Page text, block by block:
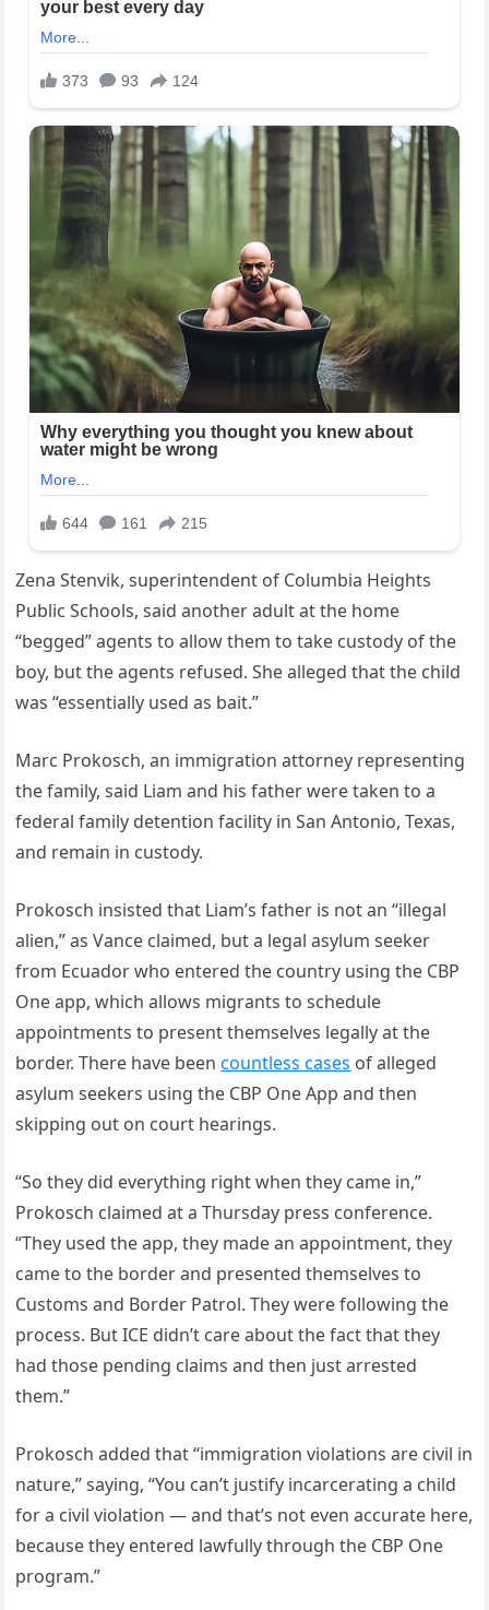
Zena Stenvik, superintendent of Columbia Heights
Public Schools, said another adult at the home
“begged” agents to allow them to take custody of the
boy, but the agents refused. She alleged that the child
was “essentially used as bait.”
Marc Prokosch, an immigration attorney representing
the family, said Liam and his father were taken to a
federal family detention facility in San Antonio, Texas,
and remain in custody.
Prokosch insisted that Liam’s father is not an “illegal
alien,” as Vance claimed, but a legal asylum seeker
from Ecuador who entered the country using the CBP
One app, which allows migrants to schedule
appointments to present themselves legally at the
border. There have beencountless cases of alleged
asylum seekers using the CBP One App and then
skipping out on court hearings.
“So they did everything right when they came in,”
Prokosch claimed at a Thursday press conference.
“They used the app, they made an appointment, they
came to the border and presented themselves to
Customs and Border Patrol. They were following the
process. But ICE didn’t care about the fact that they
had those pending claims and then just arrested
them.”
Prokosch added that “immigration violations are civil in
nature,” saying, “You can’t justify incarcerating a child
for a civil violation — and that’s not even accurate here,
because they entered lawfully through the CBP One
program.”